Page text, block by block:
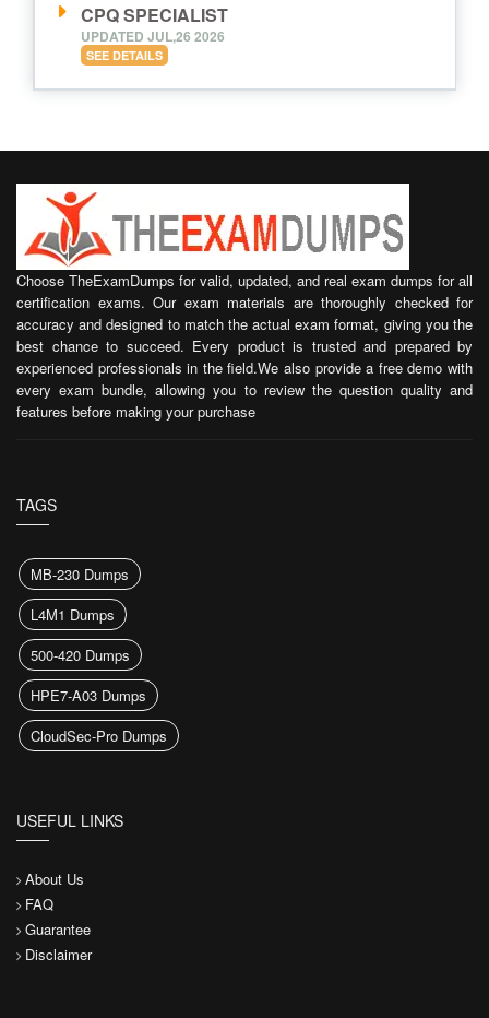
CPQ SPECIALIST
UPDATED JUL,26 2026
SEE DETAILS
Choose TheExamDumps for valid, updated, and real exam dumps for all
certification exams. Our exam materials are thoroughly checked for
accuracy and designed to match the actual exam format, giving you the
best chance to succeed. Every product is trusted and prepared by
experienced professionals in the field.We also provide a free demo with
every exam bundle, allowing you to review the question quality and
features before making your purchase
TAGS
MB-230 Dumps
L4M1 Dumps
500-420 Dumps
HPE7-A03 Dumps
CloudSec-Pro Dumps
USEFUL LINKS
About Us
FAQ
Guarantee
Disclaimer